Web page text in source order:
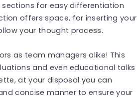
for easy differentiation
offers space, for inserting your
your thought process.
as team managers alike! This
and even educational talks
at your disposal you can
concise manner to ensure your